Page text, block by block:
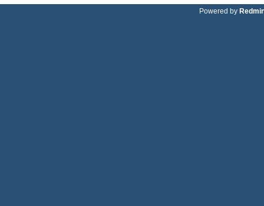
Powered by